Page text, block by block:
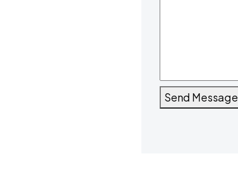
Send Message